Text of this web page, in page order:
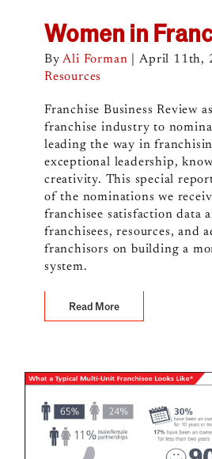
Women in
ByAli Forman April 11th,
Resources
Franchise Business Review
franchise industry to
leading the way in
exceptional leadership,
creativity. This special
of the nominations we
franchisee satisfaction data
franchisees, resources, and
franchisors on building a
system.
Read More